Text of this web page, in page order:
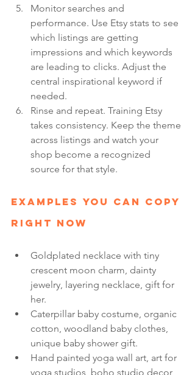
Monitor searches and
performance. Use Etsy stats to see
which listings are getting
impressions and which keywords
are leading to clicks. Adjust the
central inspirational keyword if
needed.
Rinse and repeat. Training Etsy
takes consistency. Keep the theme
across listings and watch your
shop become a recognized
source for that style.
Examples You Can Copy
Right Now
Goldplated necklace with tiny
crescent moon charm, dainty
jewelry, layering necklace, gift for
her.
Caterpillar baby costume, organic
cotton, woodland baby clothes,
unique baby shower gift.
Hand painted yoga wall art, art for
yoga studios, boho studio decor,